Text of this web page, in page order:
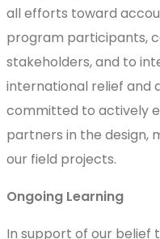
all efforts toward
program participants,
stakeholders, and to
international relief and
committed to actively
partners in the design,
our field projects.
Ongoing Learning
In support of our belief